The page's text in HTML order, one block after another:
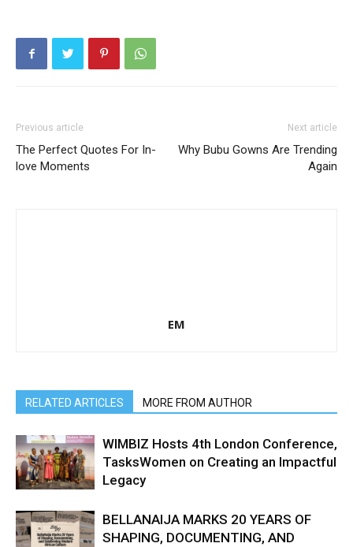
Previous article
The Perfect Quotes For In-
love Moments
Next article
Why Bubu Gowns Are Trending
Again
EM
RELATED ARTICLES MORE FROM AUTHOR
WIMBIZ Hosts 4th London Conference,
TasksWomen on Creating an Impactful
Legacy
BELLANAIJA MARKS 20 YEARS OF
SHAPING, DOCUMENTING, AND